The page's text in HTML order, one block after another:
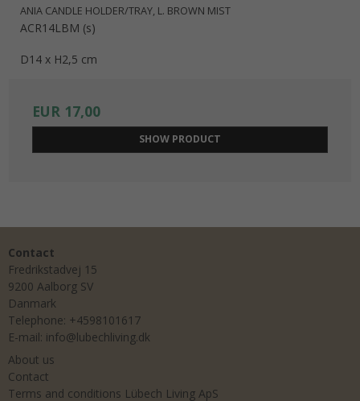
ANIA CANDLE HOLDER/TRAY, L. BROWN MIST
ACR14LBM (s)
D14 x H2,5 cm
EUR 17,00
SHOW PRODUCT
Contact
Fredrikstadvej 15
9200 Aalborg SV
Danmark
Telephone: +4598101617
E-mail: info@lubechliving.dk
About us
Contact
Terms and conditions Lübech Living ApS